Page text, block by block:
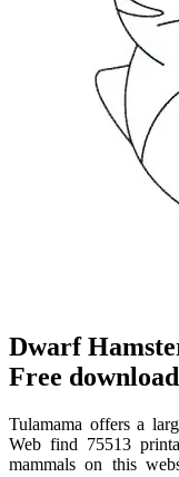
Dwarf
Free download
Tulamama offers a
Web find 75513
mammals on this